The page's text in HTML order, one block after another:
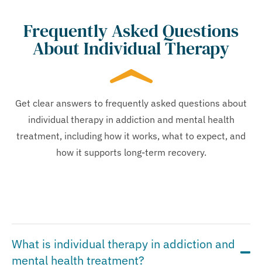
Frequently Asked Questions
About Individual Therapy
Get clear answers to frequently asked questions about
individual therapy in addiction and mental health
treatment, including how it works, what to expect, and
how it supports long-term recovery.
What is individual therapy in addiction and
mental health treatment?